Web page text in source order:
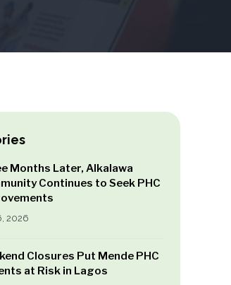
Months Later, Alkalawa
Continues to Seek PHC
2026
Closures Put Mende PHC
at Risk in Lagos